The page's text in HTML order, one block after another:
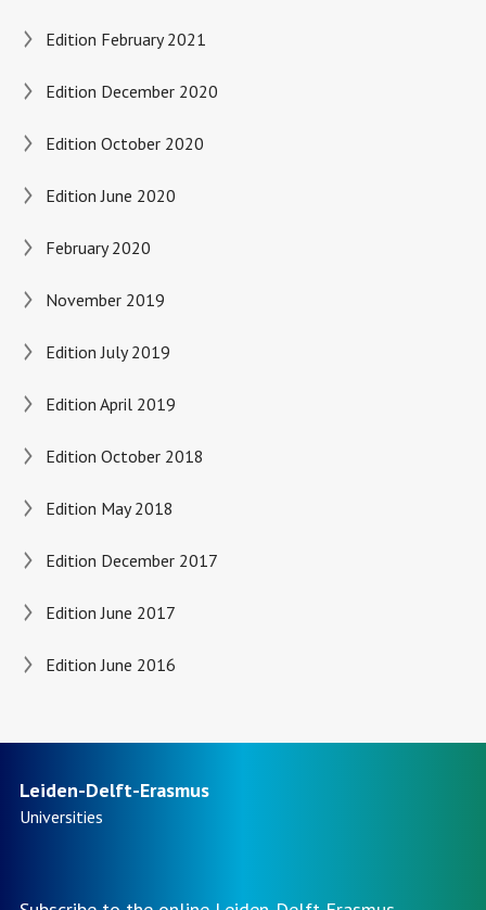
Edition February 2021
Edition December 2020
Edition October 2020
Edition June 2020
February 2020
November 2019
Edition July 2019
Edition April 2019
Edition October 2018
Edition May 2018
Edition December 2017
Edition June 2017
Edition June 2016
Leiden-Delft-Erasmus
Universities